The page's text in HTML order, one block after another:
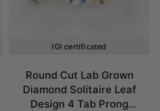
IGI certificated
Round Cut Lab Grown
Diamond Solitaire Leaf
Design 4 Tab Prong